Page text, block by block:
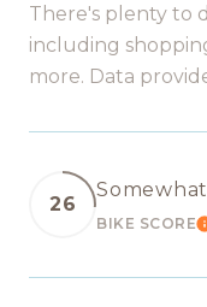
There's plenty to
including
more. Data
26
BIKE SCORE